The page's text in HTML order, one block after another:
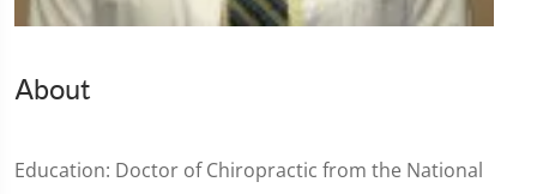
About
Education: Doctor of Chiropractic from the National